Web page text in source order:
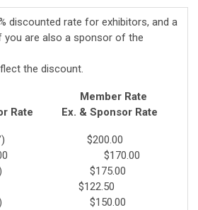
discounted rate for exhibitors, and a
you are also a sponsor of the
the discount.
Member Rate
Ex. & Sponsor Rate
x 8”) $200.00
$170.00
(3.5” x 4”) $175.00
$122.50
(3.5” x 2”) $150.00